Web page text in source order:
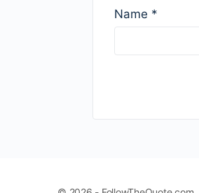
Name *